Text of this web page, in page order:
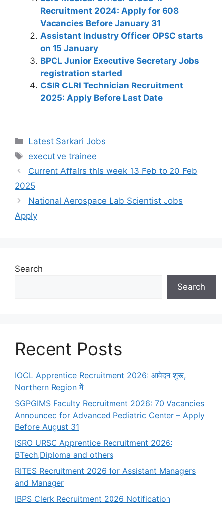
s
A
p
p
e
b
o
o
k
gr
a
m
e
dI
n
e
st
di
t
er y
n
k
Recruitment 2024: Apply for 608
Vacancies Before January 31
Assistant Industry Officer OPSC starts
on 15 January
BPCL Junior Executive Secretary Jobs
registration started
CSIR CLRI Technician Recruitment
2025: Apply Before Last Date
Latest Sarkari Jobs
executive trainee
Current Affairs this week 13 Feb to 20 Feb
2025
National Aerospace Lab Scientist Jobs
Apply
Search
Search
Recent Posts
IOCL Apprentice Recruitment 2026: आवेदन शुरू,
Northern Region में
SGPGIMS Faculty Recruitment 2026: 70 Vacancies
Announced for Advanced Pediatric Center – Apply
Before August 31
ISRO URSC Apprentice Recruitment 2026:
BTech,Diploma and others
RITES Recruitment 2026 for Assistant Managers
and Manager
IBPS Clerk Recruitment 2026 Notification